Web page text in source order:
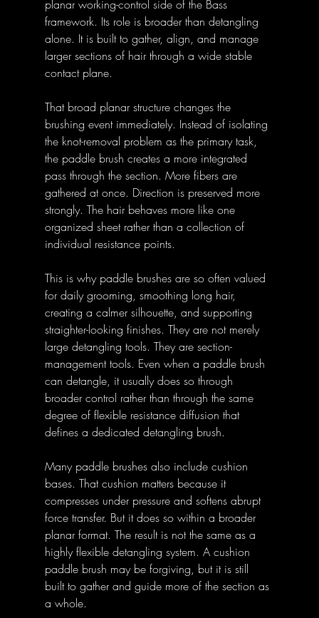
planar working-control side of the Bass
framework. Its role is broader than detangling
alone. It is built to gather, align, and manage
larger sections of hair through a wide stable
contact plane.
That broad planar structure changes the
brushing event immediately. Instead of isolating
the knot-removal problem as the primary task,
the paddle brush creates a more integrated
pass through the section. More fibers are
gathered at once. Direction is preserved more
strongly. The hair behaves more like one
organized sheet rather than a collection of
individual resistance points.
This is why paddle brushes are so often valued
for daily grooming, smoothing long hair,
creating a calmer silhouette, and supporting
straighter-looking finishes. They are not merely
large detangling tools. They are section-
management tools. Even when a paddle brush
can detangle, it usually does so through
broader control rather than through the same
degree of flexible resistance diffusion that
defines a dedicated detangling brush.
Many paddle brushes also include cushion
bases. That cushion matters because it
compresses under pressure and softens abrupt
force transfer. But it does so within a broader
planar format. The result is not the same as a
highly flexible detangling system. A cushion
paddle brush may be forgiving, but it is still
built to gather and guide more of the section as
a whole.